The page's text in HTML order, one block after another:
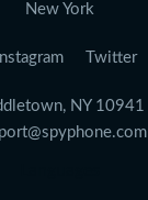
New York
Instagram Twitter
NY 10941